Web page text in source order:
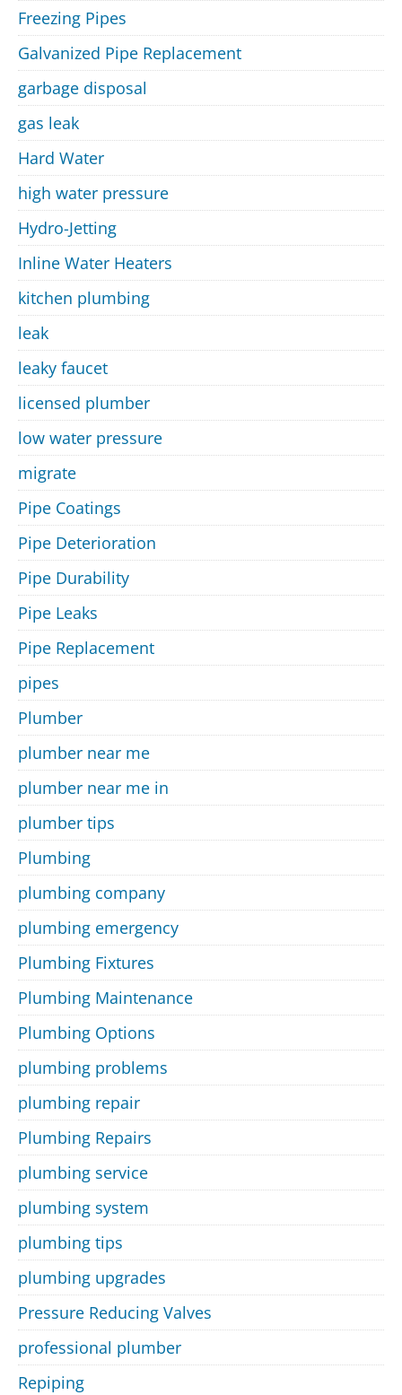
Freezing Pipes
Galvanized Pipe Replacement
garbage disposal
gas leak
Hard Water
high water pressure
Hydro-Jetting
Inline Water Heaters
kitchen plumbing
leak
leaky faucet
licensed plumber
low water pressure
migrate
Pipe Coatings
Pipe Deterioration
Pipe Durability
Pipe Leaks
Pipe Replacement
pipes
Plumber
plumber near me
plumber near me in
plumber tips
Plumbing
plumbing company
plumbing emergency
Plumbing Fixtures
Plumbing Maintenance
Plumbing Options
plumbing problems
plumbing repair
Plumbing Repairs
plumbing service
plumbing system
plumbing tips
plumbing upgrades
Pressure Reducing Valves
professional plumber
Repiping